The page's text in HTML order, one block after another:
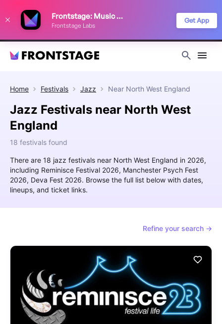
Frontstage: Music Festivals
Frontstage Labs
Get App
Home Festivals Jazz Near North West England
Jazz Festivals near North West
England
18 festivals found
There are 18 jazz festivals near North West England in 2026,
including Reminisce Festival 2026, Manchester Psych Fest
2026, Deva Fest 2026. Browse the full list below with dates,
lineups, and ticket links.
Refine your search →
improve your festival discovery experience. Read our
Privacy Policy
Decline